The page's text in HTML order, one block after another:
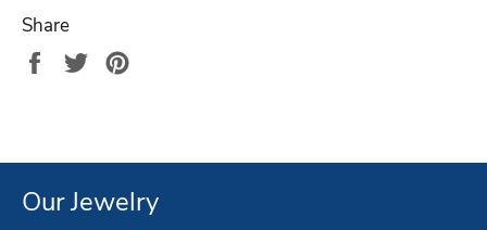
Share
Share
Tweet
Our Jewelry